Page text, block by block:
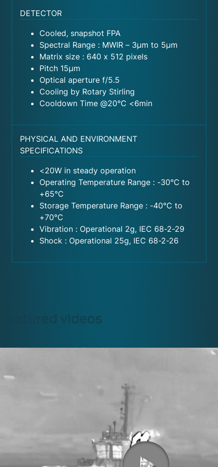
DETECTOR
Cooled, snapshot FPA
Spectral Range : MWIR – 3μm to 5μm
Matrix size : 640 x 512 pixels
Pitch 15μm
Optical aperture f/5.5
Cooling by Rotary Stirling
Cooldown Time @20°C <6min
PHYSICAL AND ENVIRONMENT
SPECIFICATIONS
<20W in steady operation
Operating Temperature Range : -30°C to
+65°C
Storage Temperature Range : -40°C to
+70°C
Vibration : Operational 2g, IEC 68-2-29
Shock : Operational 25g, IEC 68-2-26
Featured videos